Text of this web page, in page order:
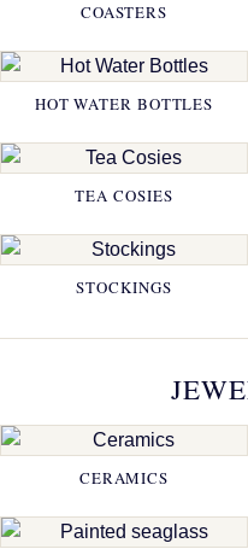
COASTERS
HOT WATER BOTTLES
TEA COSIES
STOCKINGS
CERAMICS